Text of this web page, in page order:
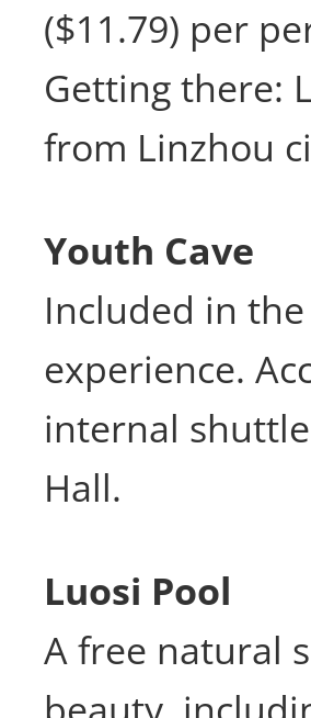
($11.79) per
Getting there:
from Linzhou
Youth Cave
Included in the
experience.
internal
Hall.
Luosi Pool
A free natural